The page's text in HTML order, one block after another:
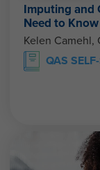
Imputing and
Need to Know
Kelen Camehl,
QAS